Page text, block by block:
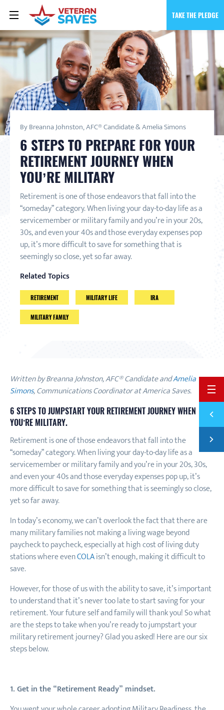
TAKE THE PLEDGE
BACK
A
Next
4
By Breanna Johnston, AFC® Candidate & Amelia Simons
6 STEPS TO PREPARE FOR YOUR
RETIREMENT JOURNEY WHEN
YOU’RE MILITARY
Retirement is one of those endeavors that fall into the
“someday” category. When living your day-to-day life as a
servicemember or military family and you’re in your 20s,
30s, and even your 40s and those everyday expenses pop
up, it’s more difficult to save for something that is
seemingly so close, yet so far away.
Related Topics
RETIREMENT MILITARY LIFE IRA
MILITARY FAMILY
Written by Breanna Johnston, AFC® Candidate andAmelia
Simons, Communications Coordinator at America Saves.
6 STEPS TO JUMPSTART YOUR RETIREMENT JOURNEY WHEN
YOU’RE MILITARY.
Retirement is one of those endeavors that fall into the
“someday” category. When living your day-to-day life as a
servicemember or military family and you’re in your 20s, 30s,
and even your 40s and those everyday expenses pop up, it’s
more difficult to save for something that is seemingly so close,
yet so far away.
In today’s economy, we can’t overlook the fact that there are
many military families not making a living wage beyond
paycheck to paycheck, especially at high cost of living duty
stations where evenCOLAisn’t enough, making it difficult to
save.
However, for those of us with the ability to save, it’s important
to understand that it’s never too late to start saving for your
retirement. Your future self and family will thank you! So what
are the steps to take when you’re ready to jumpstart your
military retirement journey? Glad you asked! Here are our six
steps below.
1. Get in the “Retirement Ready” mindset.